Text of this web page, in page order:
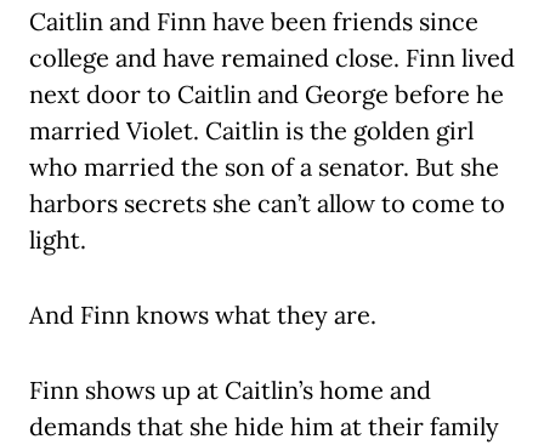
Caitlin and Finn have been friends since
college and have remained close. Finn lived
next door to Caitlin and George before he
married Violet. Caitlin is the golden girl
who married the son of a senator. But she
harbors secrets she can’t allow to come to
light.
And Finn knows what they are.
Finn shows up at Caitlin’s home and
demands that she hide him at their family